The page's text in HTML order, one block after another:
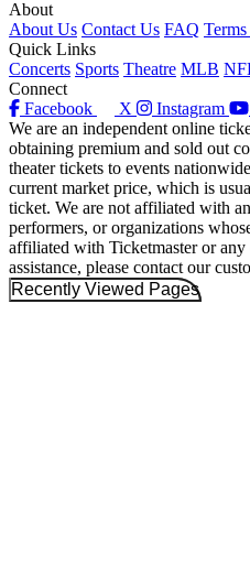
About
About Us Contact Us FAQ
Quick Links
Concerts Sports Theatre MLB
Connect
Facebook
X Instagram
We are an independent online
obtaining premium and sold out
theater tickets to events
current market price, which is
ticket. We are not affiliated with
performers, or organizations
affiliated with Ticketmaster or
assistance, please contact our
Recently Viewed Pages